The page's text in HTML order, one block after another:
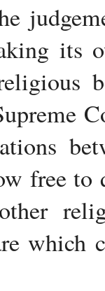
its
free to
which